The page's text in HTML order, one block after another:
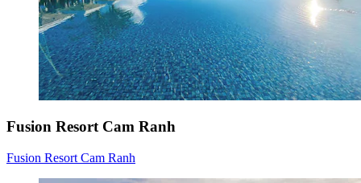
Fusion Resort Cam Ranh
Fusion Resort Cam Ranh